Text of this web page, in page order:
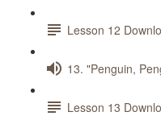
Lesson 12
13. "Penguin,
Lesson 13